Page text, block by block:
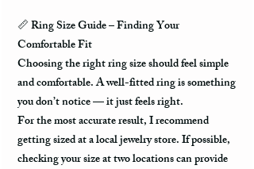
📏Ring Size Guide – Finding Your
Comfortable Fit
Choosing the right ring size should feel simple
and comfortable. A well-fitted ring is something
you don’t notice — it just feels right.
For the most accurate result, I recommend
getting sized at a local jewelry store. If possible,
checking your size at two locations can provide